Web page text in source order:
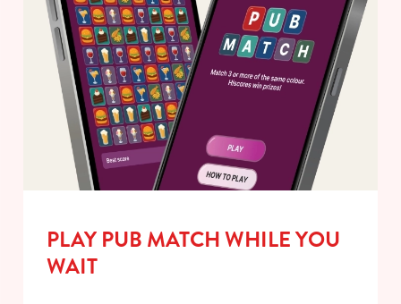
PLAY PUB MATCH WHILE YOU
WAIT